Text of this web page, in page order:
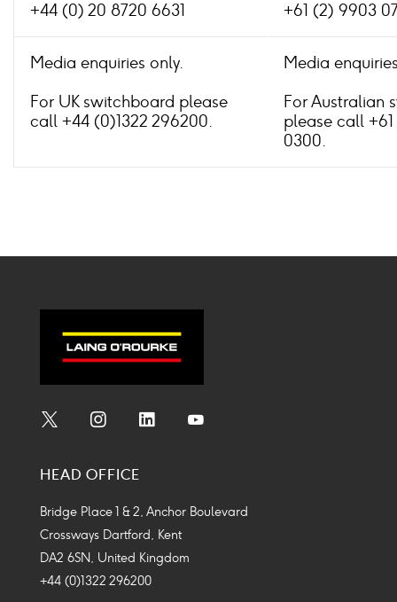
+44 (0) 20 8720 6631 +61 (2) 9903
Media enquiries only.
For UK switchboard please
call +44 (0)1322 296200.
Media
For Australian
please call
0300.
Icon
Icon
Icon
HEAD OFFICE
Bridge Place 1 & 2, Anchor Boulevard
Crossways Dartford, Kent
DA2 6SN, United Kingdom
+44 (0)1322 296200